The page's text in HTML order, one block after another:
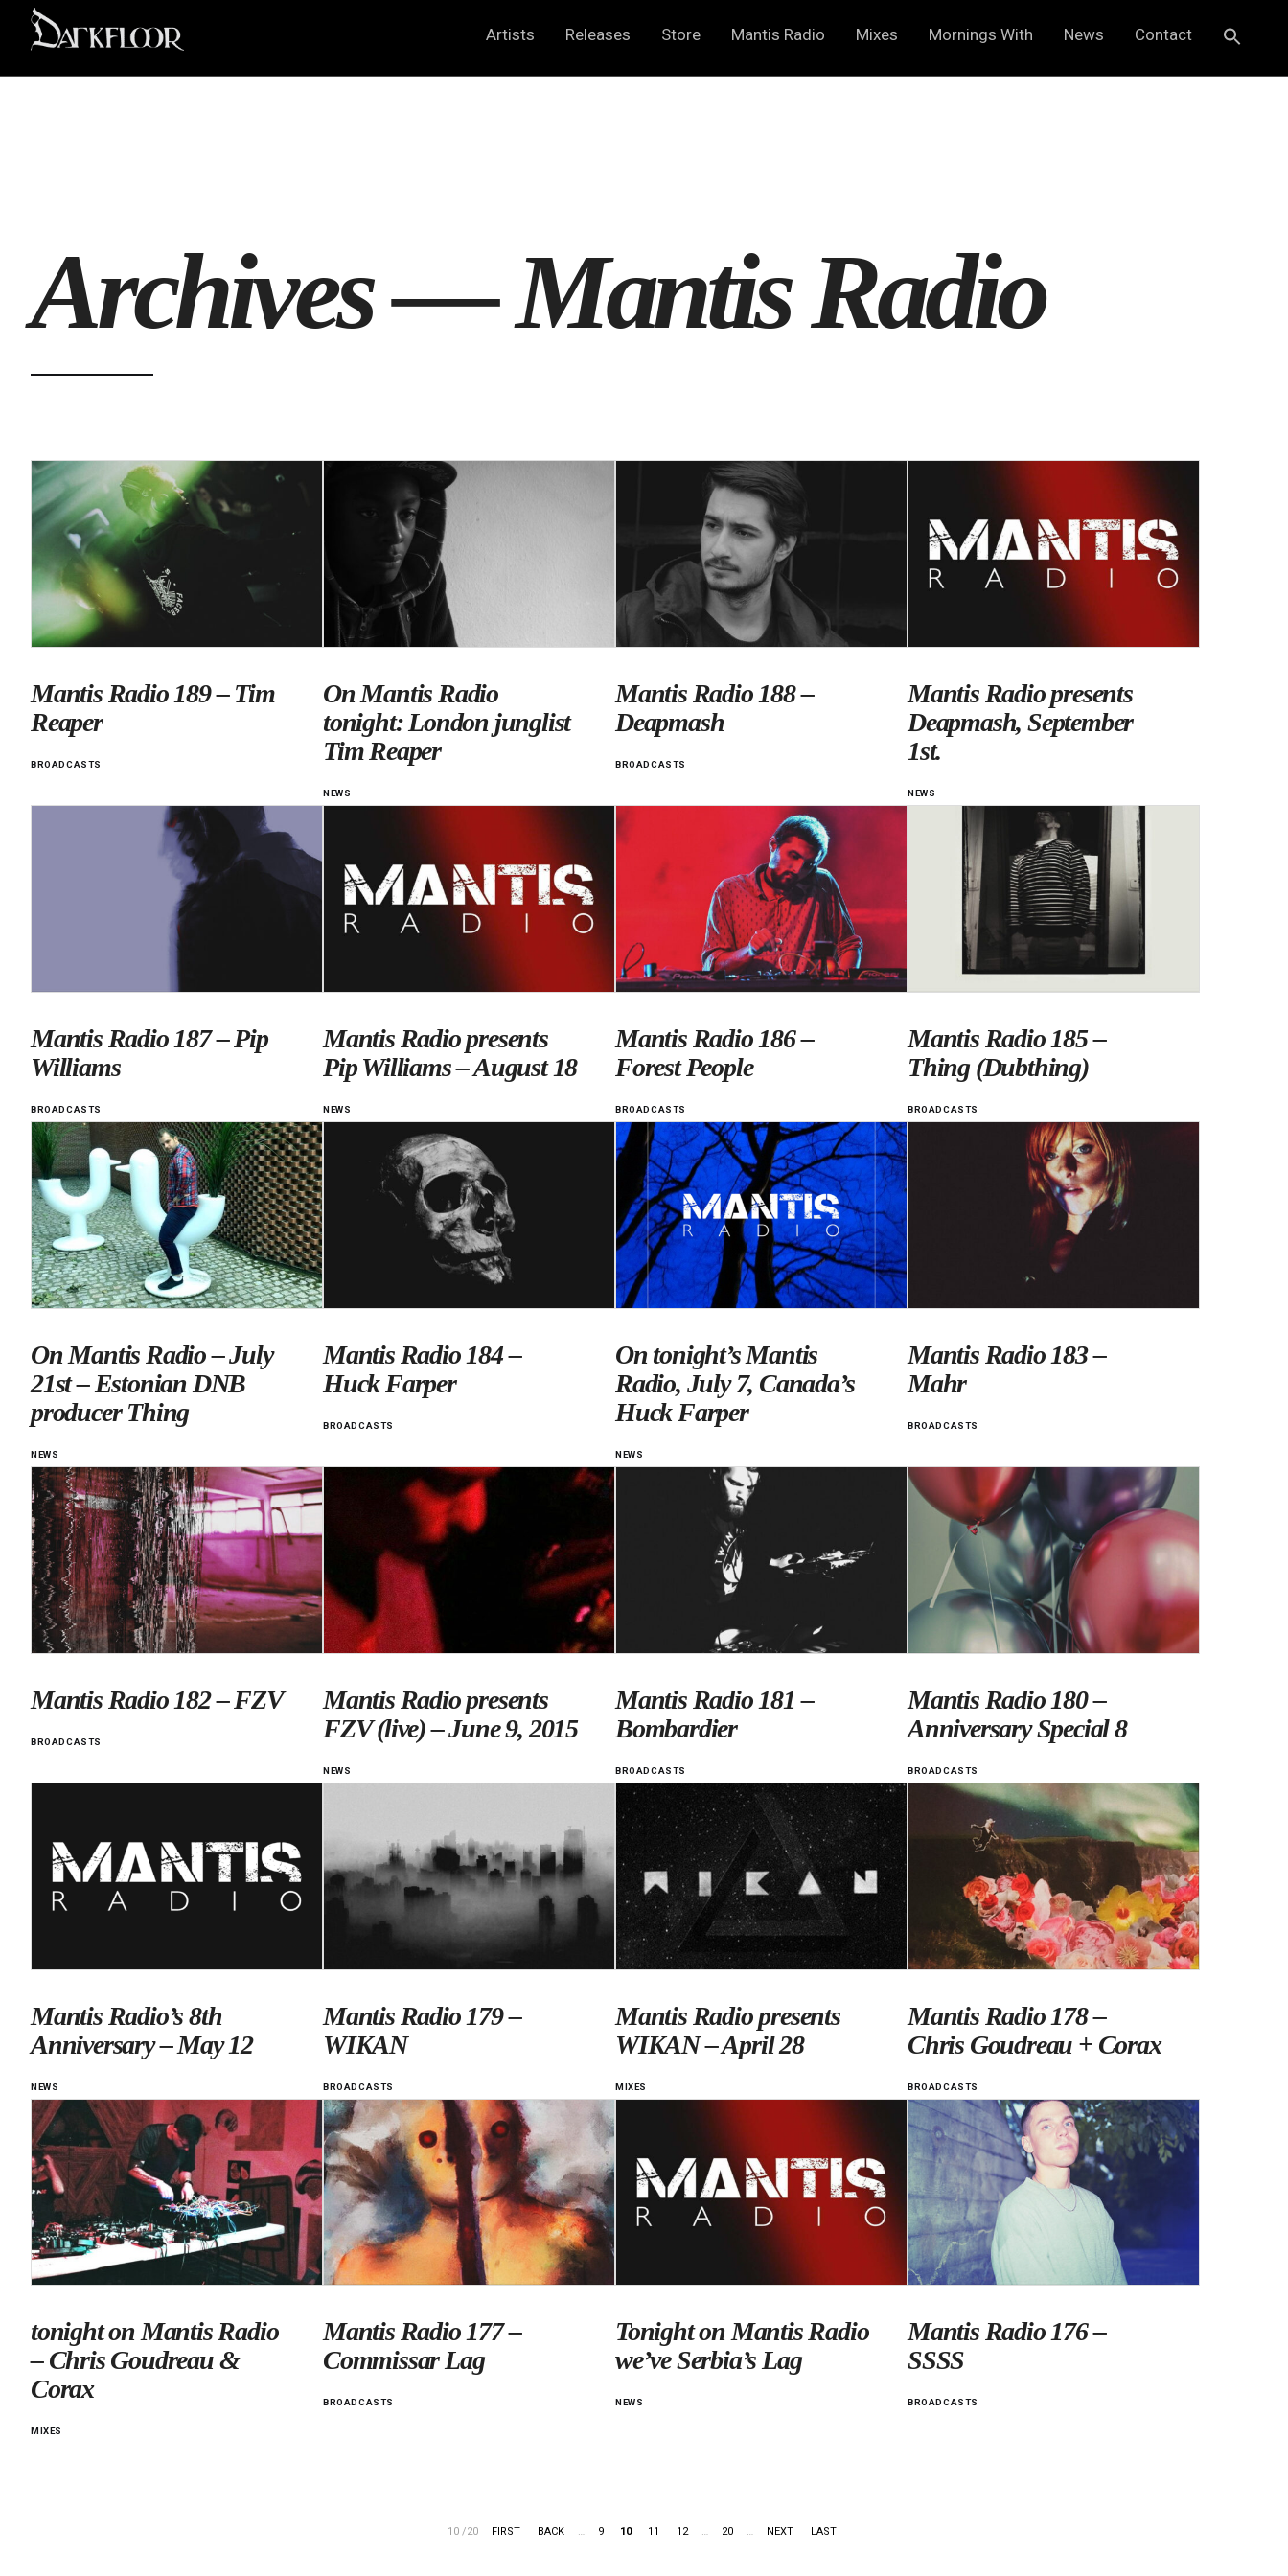
Artists Releases Store Mantis Radio Mixes Mornings With News Contact
Archives —Mantis Radio
Mantis Radio 189 – Tim
Reaper
BROADCASTS
On Mantis Radio
tonight: London junglist
Tim Reaper
NEWS
Mantis Radio 188 –
Deapmash
BROADCASTS
Mantis Radio presents
Deapmash, September
1st.
NEWS
Mantis Radio 187 – Pip
Williams
BROADCASTS
Mantis Radio presents
Pip Williams – August 18
NEWS
Mantis Radio 186 –
Forest People
BROADCASTS
Mantis Radio 185 –
Thing (Dubthing)
BROADCASTS
On Mantis Radio – July
21st – Estonian DNB
producer Thing
NEWS
Mantis Radio 184 –
Huck Farper
BROADCASTS
On tonight’s Mantis
Radio, July 7, Canada’s
Huck Farper
NEWS
Mantis Radio 183 –
Mahr
BROADCASTS
Mantis Radio 182 – FZV
BROADCASTS
Mantis Radio presents
FZV (live) – June 9, 2015
NEWS
Mantis Radio 181 –
Bombardier
BROADCASTS
Mantis Radio 180 –
Anniversary Special 8
BROADCASTS
Mantis Radio’s 8th
Anniversary – May 12
NEWS
Mantis Radio 179 –
WIKAN
BROADCASTS
Mantis Radio presents
WIKAN – April 28
MIXES
Mantis Radio 178 –
Chris Goudreau + Corax
BROADCASTS
tonight on Mantis Radio
– Chris Goudreau &
Corax
MIXES
Mantis Radio 177 –
Commissar Lag
BROADCASTS
Tonight on Mantis Radio
we’ve Serbia’s Lag
NEWS
Mantis Radio 176 –
SSSS
BROADCASTS
10 /20 FIRST BACK … 9 10 11 12 … 20 … NEXT LAST